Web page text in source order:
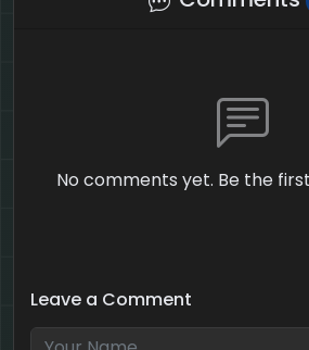
No comments yet. Be the
Leave a Comment